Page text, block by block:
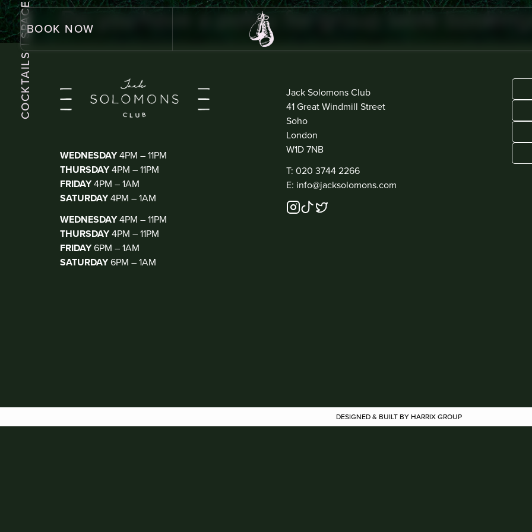
BOOK NOW
| SPACE
COCKTAILS
Do you have a policy for group table
WEDNESDAY4PM – 11PM
THURSDAY4PM – 11PM
FRIDAY4PM – 1AM
SATURDAY4PM – 1AM
WEDNESDAY4PM – 11PM
THURSDAY4PM – 11PM
FRIDAY6PM – 1AM
SATURDAY6PM – 1AM
Jack Solomons Club
41 Great Windmill Street
Soho
London
W1D 7NB
T: 020 3744 2266
E: info@jacksolomons.com
DESIGNED & BUILT BY HARRIX GROUP